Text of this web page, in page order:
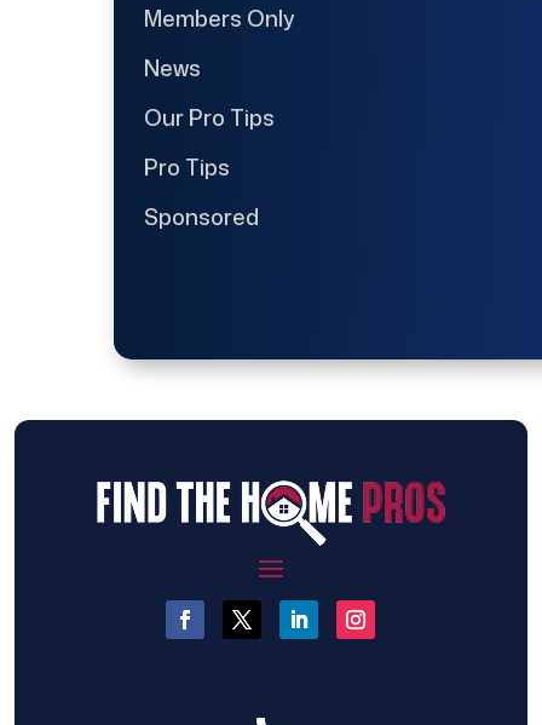
Members Only
News
Our Pro Tips
Pro Tips
Sponsored